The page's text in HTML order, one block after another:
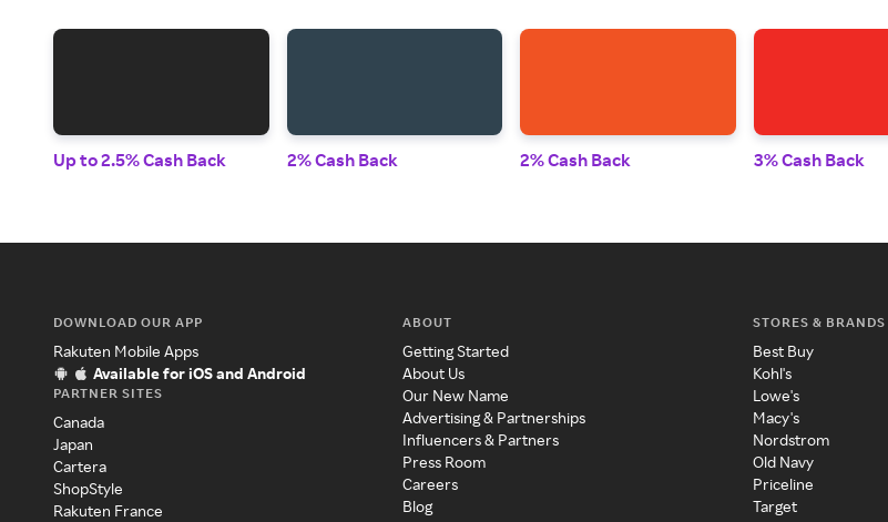
Up to 2.5% Cash Back 2% Cash Back 2% Cash Back 3% Cash Back
DOWNLOAD OUR APP
Rakuten Mobile Apps
Available for iOS and Android
PARTNER SITES
Canada
Japan
Cartera
ShopStyle
Rakuten France
ABOUT
Getting Started
About Us
Our New Name
Advertising & Partnerships
Influencers & Partners
Press Room
Careers
Blog
STORES & BRANDS
Best Buy
Kohl's
Lowe's
Macy's
Nordstrom
Old Navy
Priceline
Target